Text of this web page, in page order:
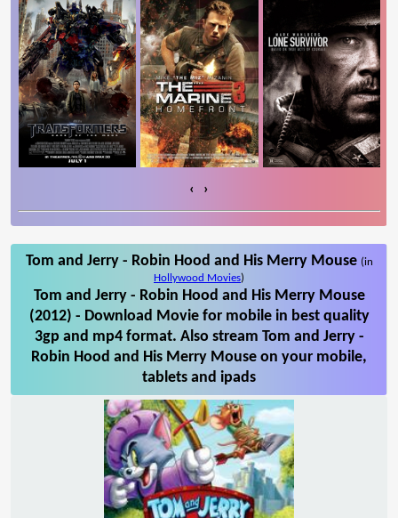
‹ ›
Tom and Jerry - Robin Hood and His Merry Mouse (in
Hollywood Movies)
Tom and Jerry - Robin Hood and His Merry Mouse
(2012) - Download Movie for mobile in best quality
3gp and mp4 format. Also stream Tom and Jerry -
Robin Hood and His Merry Mouse on your mobile,
tablets and ipads